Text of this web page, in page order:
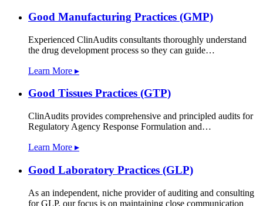
Good Manufacturing Practices (GMP)
Experienced ClinAudits consultants thoroughly understand
the drug development process so they can guide…
Learn More ▸
Good Tissues Practices (GTP)
ClinAudits provides comprehensive and principled audits for
Regulatory Agency Response Formulation and…
Learn More ▸
Good Laboratory Practices (GLP)
As an independent, niche provider of auditing and consulting
for GLP, our focus is on maintaining close communication